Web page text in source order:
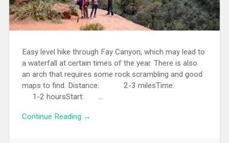
Easy level hike through Fay Canyon, which may lead to
a waterfall at certain times of the year. There is also
an arch that requires some rock scrambling and good
maps to find. Distance: 2-3 milesTime:
1-2 hoursStart: ...
Continue Reading →